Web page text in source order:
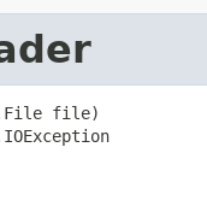
file)